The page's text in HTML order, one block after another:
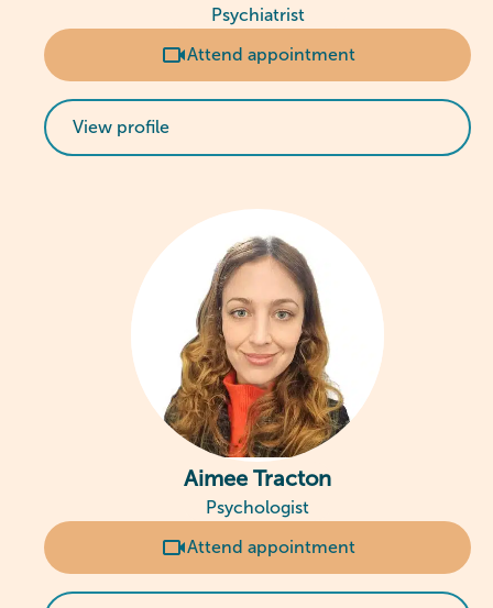
Psychiatrist
Attend appointment
View profile
Aimee Tracton
Psychologist
Attend appointment